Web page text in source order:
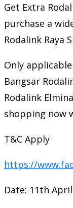
Get Extra
purchase a
Rodalink Raya
Only
Bangsar
Rodalink
shopping now
T&C Apply
https://
Date: 11th